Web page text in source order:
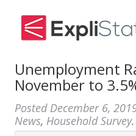
Unemployment
November to
Posted December 6,
News, Household Survey.